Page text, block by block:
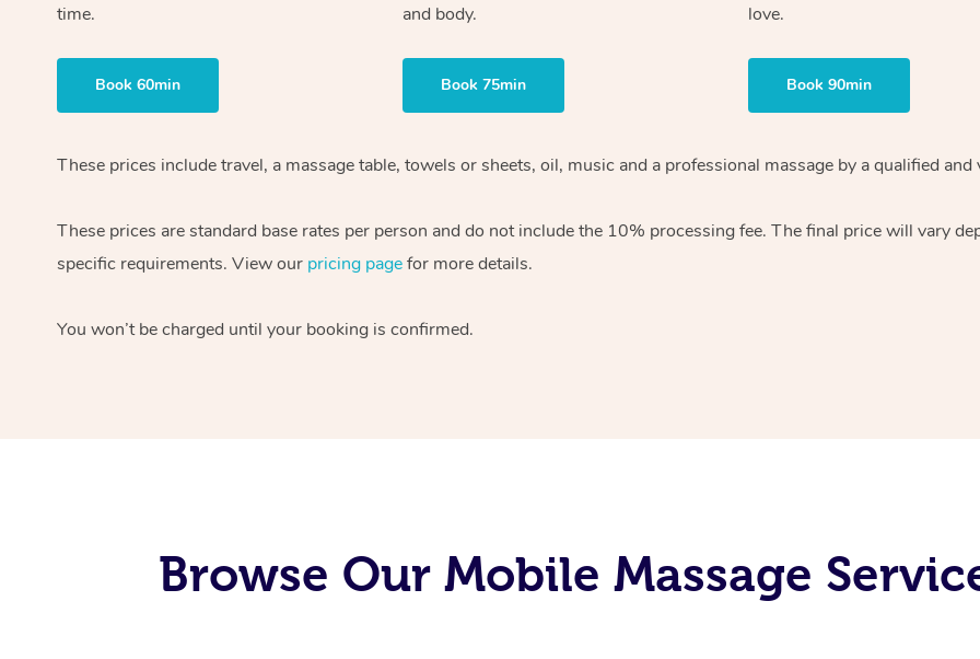
time.
Book 60min
and body.
Book 75min
love.
Book 90min
These prices include travel, a massage table, towels or sheets, oil, music and a professional massage by a qualified
These prices are standard base rates per person and do not include the 10% processing fee. The final price will vary
specific requirements. View our pricing pagefor more details.
You won’t be charged until your booking is confirmed.
Browse Our Mobile Massage